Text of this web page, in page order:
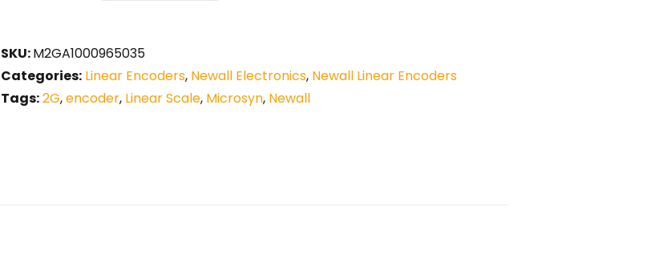
SKU:M2GA1000965035
Categories: Linear Encoders, Newall Electronics, Newall Linear Encoders
Tags:2G,encoder, Linear Scale, Microsyn, Newall